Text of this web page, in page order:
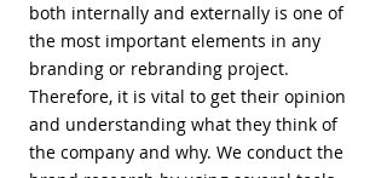
both internally and externally is one of
the most important elements in any
branding or rebranding project.
Therefore, it is vital to get their opinion
and understanding what they think of
the company and why. We conduct the